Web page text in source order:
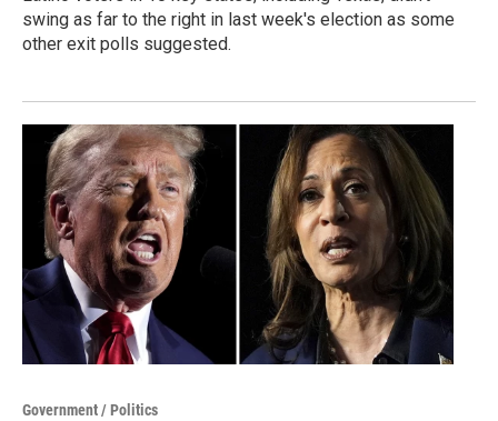
swing as far to the right in last week's election as some
other exit polls suggested.
Government / Politics